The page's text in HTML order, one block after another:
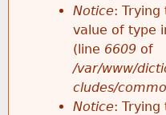
Notice: Trying
value of type
(line 6609 of
/var/www/
cludes/
Notice: Trying